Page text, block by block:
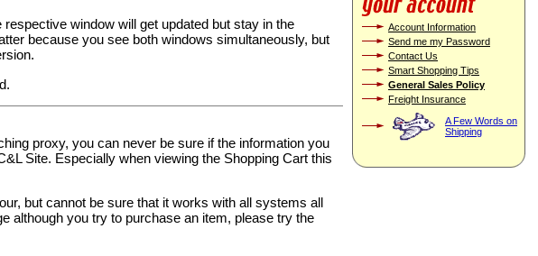
window will get updated but stay in the
because you see both windows simultaneously, but
proxy, you can never be sure if the information you
Site. Especially when viewing the Shopping Cart this
but cannot be sure that it works with all systems all
although you try to purchase an item, please try the
Account Information
Send me my Password
Contact Us
Smart Shopping Tips
General Sales Policy
Freight Insurance
A Few Words on
Shipping